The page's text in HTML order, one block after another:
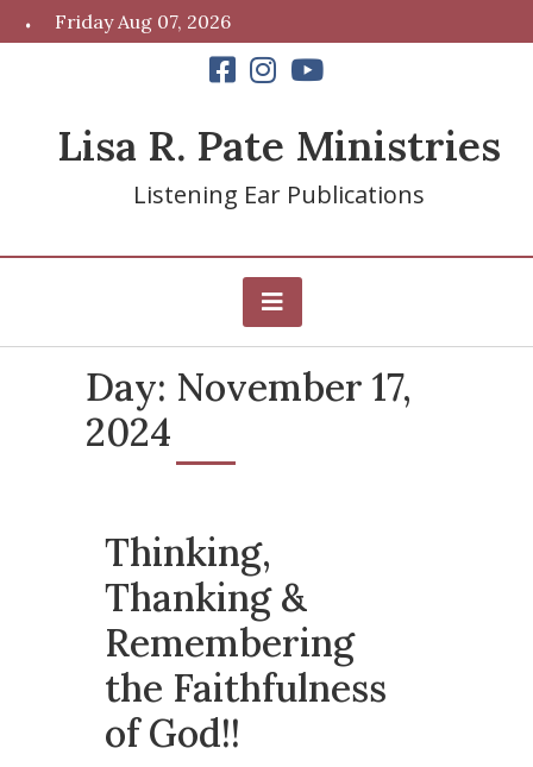
to
Friday Aug 07, 2026
Lisa R. Pate Ministries
Listening Ear Publications
Day: November 17,
2024
Thinking,
Thanking &
Remembering
the Faithfulness
of God!!